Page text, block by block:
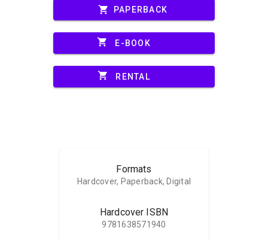
shopping_cart PAPERBACK
shopping_cart E-BOOK
shopping_cart RENTAL
Formats
Hardcover, Paperback, Digital
Hardcover ISBN
9781638571940